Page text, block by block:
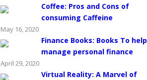
Coffee: Pros and Cons of
consuming Caffeine
May 16, 2020
Finance Books: Books To help
manage personal finance
April 29, 2020
Virtual Reality: A Marvel of